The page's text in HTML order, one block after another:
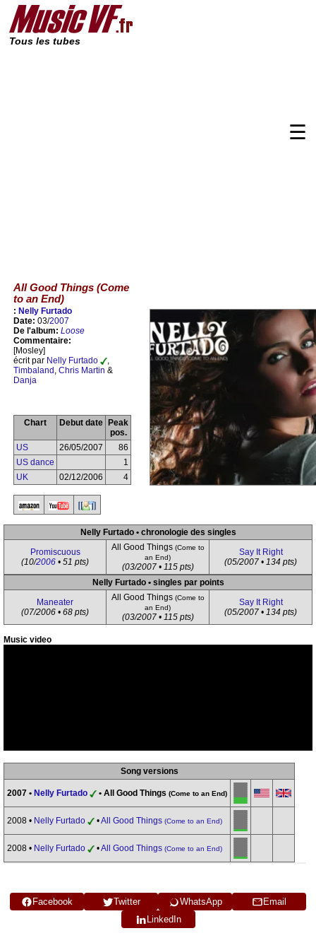
Tous les tubes
☰
All Good Things (Come
to an End)
: Nelly Furtado
Date: 03/2007
De l'album: Loose
Commentaire:
[Mosley]
écrit par Nelly Furtado
,
Timbaland , Chris Martin &
Danja
Chart Debut date
Peak
pos.
US
26/05/2007
86
US dance
1
UK
02/12/2006 4
Nelly Furtado • chronologie des singles
Promiscuous
(10/2006 • 51 pts)
All Good Things (Come to
an End)
(03/2007 • 115 pts)
Say It Right
(05/2007 • 134 pts)
Nelly Furtado • singles par points
Maneater
(07/2006 • 68 pts)
All Good Things (Come to
an End)
(03/2007 • 115 pts)
Say It Right
(05/2007 • 134 pts)
Music video
Song versions
2007 • Nelly Furtado • All Good Things (Come to an End)
2008 • Nelly Furtado •All Good Things (Come to an End)
2008 • Nelly Furtado •All Good Things (Come to an End)
Facebook Twitter WhatsApp
Email
LinkedIn